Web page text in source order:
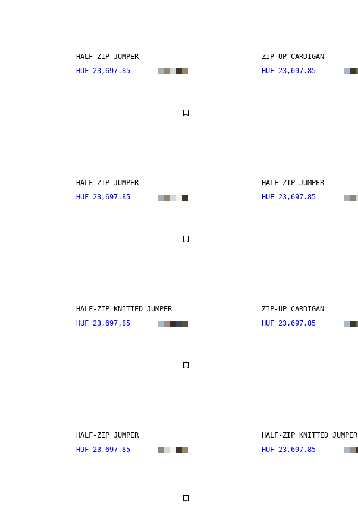
HALF-ZIP JUMPER
HUF 23,697.85
ZIP-UP CARDIGAN
HUF 23,697.85
HALF-ZIP JUMPER
HUF 23,697.85
HALF-ZIP JUMPER
HUF 23,697.85
HALF-ZIP KNITTED JUMPER
HUF 23,697.85
ZIP-UP CARDIGAN
HUF 23,697.85
HALF-ZIP JUMPER
HUF 23,697.85
HALF-ZIP KNITTED JUMPER
HUF 23,697.85